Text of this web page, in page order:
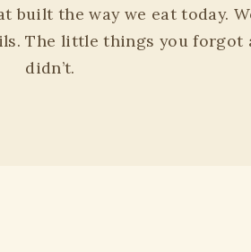
built the way we eat today.
The little things you
didn’t.